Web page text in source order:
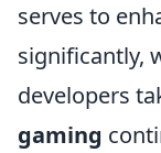
serves to
significantly,
developers
gaming